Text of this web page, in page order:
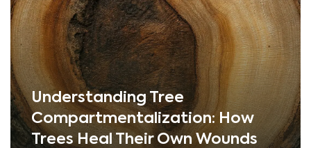
Understanding Tree
Compartmentalization: How
Trees Heal Their Own Wounds